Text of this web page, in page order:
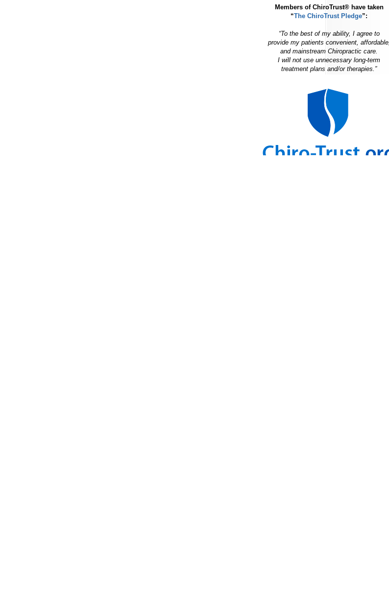
Members of ChiroTrust® have taken
“The ChiroTrust Pledge”:
“To the best of my ability, I agree to
provide my patients convenient, affordable,
and mainstream Chiropractic care.
I will not use unnecessary long-term
treatment plans and/or therapies.”